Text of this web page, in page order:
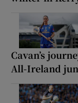
Cavan’s
All-Ireland